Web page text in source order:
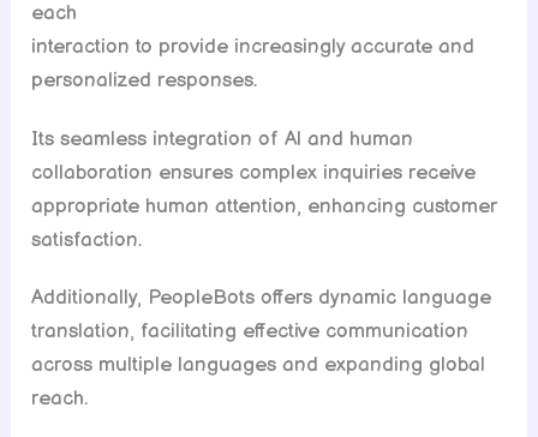
each
interaction to provide increasingly accurate and
personalized responses.
Its seamless integration of Al and human
collaboration ensures complex inquiries receive
appropriate human attention, enhancing customer
satisfaction.
Additionally, PeopleBots offers dynamic language
translation, facilitating effective communication
across multiple languages and expanding global
reach.